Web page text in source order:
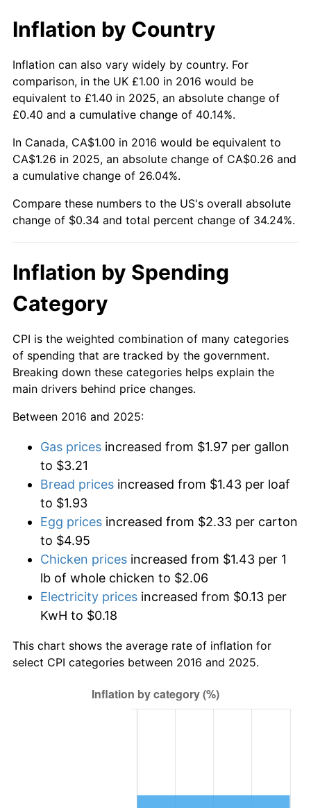
Inflation by Country
Inflation can also vary widely by country. For
comparison, in the UK £1.00 in 2016 would be
equivalent to £1.40 in 2025, an absolute change of
£0.40 and a cumulative change of 40.14%.
In Canada, CA$1.00 in 2016 would be equivalent to
CA$1.26 in 2025, an absolute change of CA$0.26 and
a cumulative change of 26.04%.
Compare these numbers to the US's overall absolute
change of $0.34 and total percent change of 34.24%.
Inflation by Spending
Category
CPI is the weighted combination of many categories
of spending that are tracked by the government.
Breaking down these categories helps explain the
main drivers behind price changes.
Between 2016 and 2025:
Gas prices increased from $1.97 per gallon
to $3.21
Bread prices increased from $1.43 per loaf
to $1.93
Egg prices increased from $2.33 per carton
to $4.95
Chicken prices increased from $1.43 per 1
lb of whole chicken to $2.06
Electricity prices increased from $0.13 per
KwH to $0.18
This chart shows the average rate of inflation for
select CPI categories between 2016 and 2025.